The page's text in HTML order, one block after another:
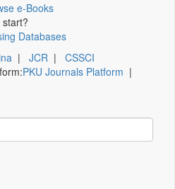
e-Books
Databases
| JCR | CSSCI
PKU Journals Platform |